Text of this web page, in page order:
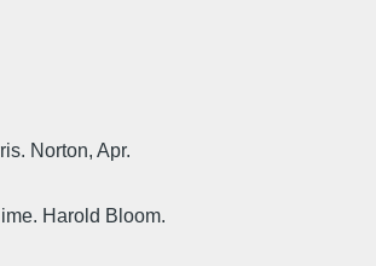
Norton, Apr.
Harold Bloom.